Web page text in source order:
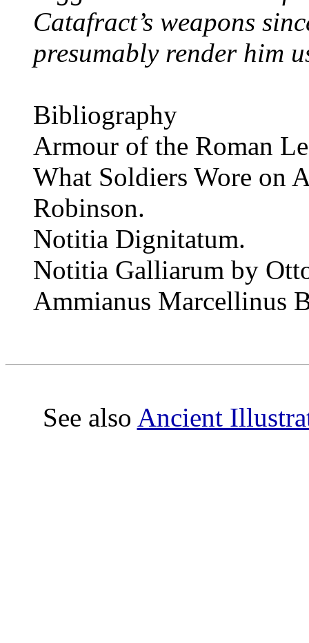
Catafract’s weapons
presumably render him
Bibliography
Armour of the Roman
What Soldiers Wore on
Robinson.
Notitia Dignitatum.
Notitia Galliarum by
Ammianus Marcellinus
See also Ancient